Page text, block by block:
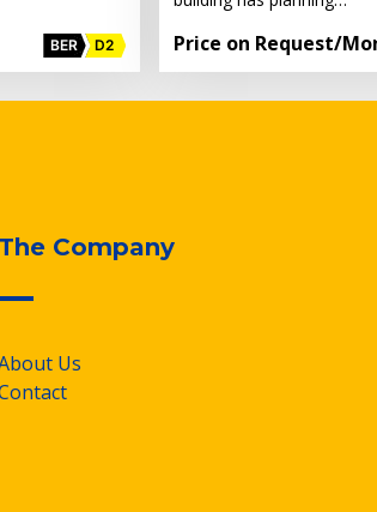
BER D2 Price on Request/
The Company
Us